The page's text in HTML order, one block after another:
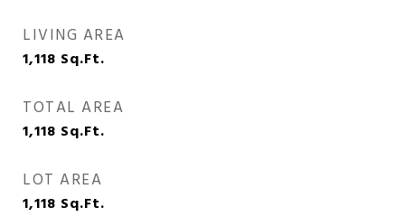
LIVING AREA
1,118 Sq.Ft.
TOTAL AREA
1,118 Sq.Ft.
LOT AREA
1,118 Sq.Ft.